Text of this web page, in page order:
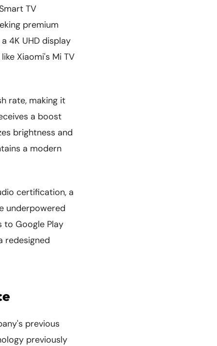
TV
premium
4K UHD display
Xiaomi's Mi TV
rate, making it
a boost
brightness and
a modern
certification, a
underpowered
to Google Play
redesigned
previous
previously